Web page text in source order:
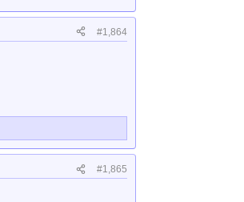
#1,864
#1,865